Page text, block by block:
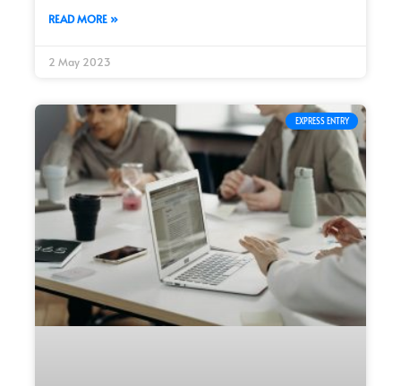
READ MORE »
2 May 2023
EXPRESS ENTRY